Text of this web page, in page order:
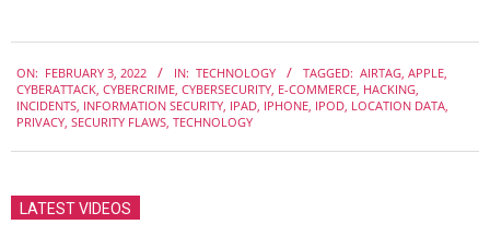
02-
03
ON: FEBRUARY 3, 2022 IN: TECHNOLOGY TAGGED: AIRTAG APPLE
CYBERATTACK CYBERCRIME CYBERSECURITY E-COMMERCE HACKING
INCIDENTS INFORMATION SECURITY IPAD IPHONE IPOD LOCATION DATA
PRIVACY SECURITY FLAWS TECHNOLOGY
LATEST VIDEOS